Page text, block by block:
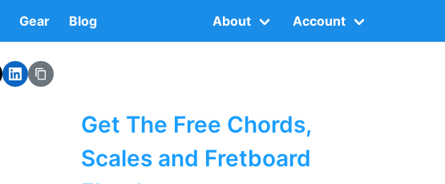
Gear Blog About Account
Get The Free Chords,
Scales and Fretboard